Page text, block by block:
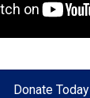
Donate Today